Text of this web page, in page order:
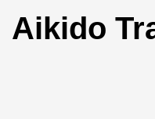
Aikido